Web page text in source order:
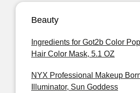
Beauty
Ingredients for Got2b Color
Hair Color Mask, 5.1 OZ
NYX Professional Makeup
Illuminator, Sun Goddess